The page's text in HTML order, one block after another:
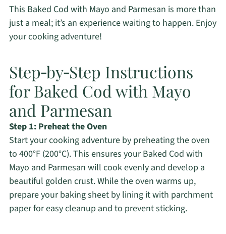
This Baked Cod with Mayo and Parmesan is more than
just a meal; it’s an experience waiting to happen. Enjoy
your cooking adventure!
Step‑by‑Step Instructions
for Baked Cod with Mayo
and Parmesan
Step 1: Preheat the Oven
Start your cooking adventure by preheating the oven
to 400°F (200°C). This ensures your Baked Cod with
Mayo and Parmesan will cook evenly and develop a
beautiful golden crust. While the oven warms up,
prepare your baking sheet by lining it with parchment
paper for easy cleanup and to prevent sticking.